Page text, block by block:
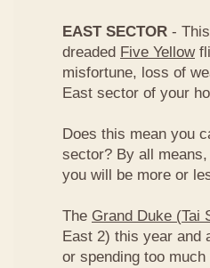
EAST SECTOR -
dreaded Five Yellow
misfortune, loss of
East sector of your
Does this mean you
sector? By all
you will be more or
The Grand Duke (Tai
East 2) this year and
or spending too